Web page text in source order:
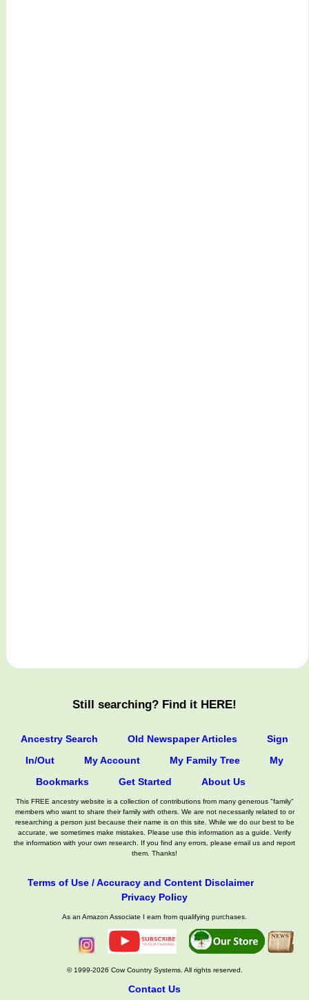
Still searching? Find it HERE!
Ancestry Search Old Newspaper Articles
Sign
In/Out
My Account My Family Tree
My
Bookmarks
Get Started About Us
This FREE ancestry website is a collection of contributions from many generous "family"
members who want to share their family with others. We are not necessarily related to or
researching a person just because their name is on this site. While we do our best to be
accurate, we sometimes make mistakes. Please use this information as a guide. Verify
the information with your own research. If you find any errors, please email us and report
them. Thanks!
Terms of Use / Accuracy and Content Disclaimer
Privacy Policy
As an Amazon Associate I earn from qualifying purchases.
© 1999-2026 Cow Country Systems. All rights reserved.
Contact Us